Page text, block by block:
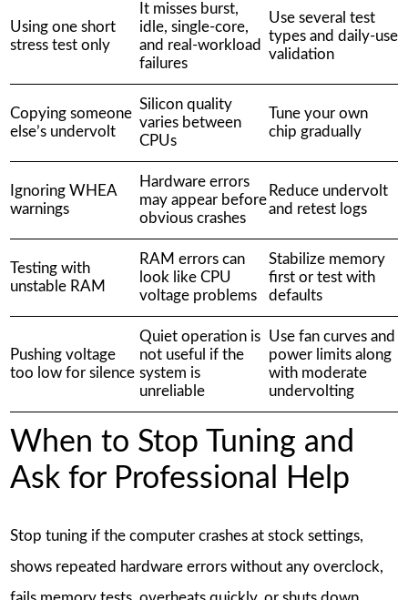
Using one short
stress test only
It misses burst,
idle, single-core,
and real-workload
failures
Use several test
types and daily-use
validation
Copying someone
else’s undervolt
Silicon quality
varies between
CPUs
Tune your own
chip gradually
Ignoring WHEA
warnings
Hardware errors
may appear before
obvious crashes
Reduce undervolt
and retest logs
Testing with
unstable RAM
RAM errors can
look like CPU
voltage problems
Stabilize memory
first or test with
defaults
Pushing voltage
too low for silence
Quiet operation is
not useful if the
system is
unreliable
Use fan curves and
power limits along
with moderate
undervolting
When to Stop Tuning and
Ask for Professional Help
Stop tuning if the computer crashes at stock settings,
shows repeated hardware errors without any overclock,